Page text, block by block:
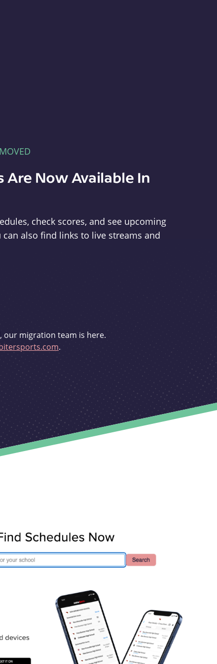
Are Now Available In
check scores, and see upcoming
can also find links to live streams and
our migration team is here.
.